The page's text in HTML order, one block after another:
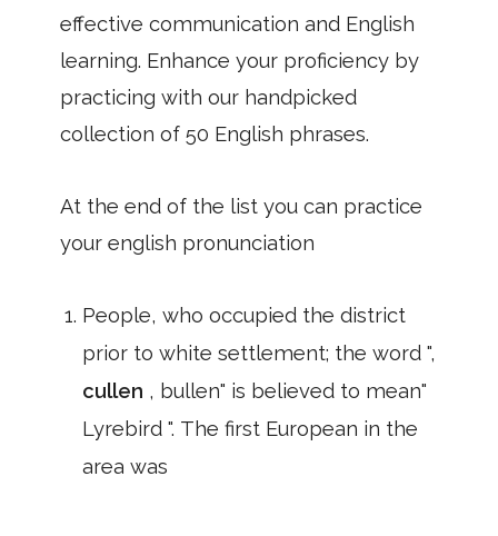
effective communication and English
learning. Enhance your proficiency by
practicing with our handpicked
collection of 50 English phrases.
At the end of the list you can practice
your english pronunciation
People, who occupied the district
prior to white settlement; the word ",
cullen , bullen" is believed to mean"
Lyrebird ". The first European in the
area was